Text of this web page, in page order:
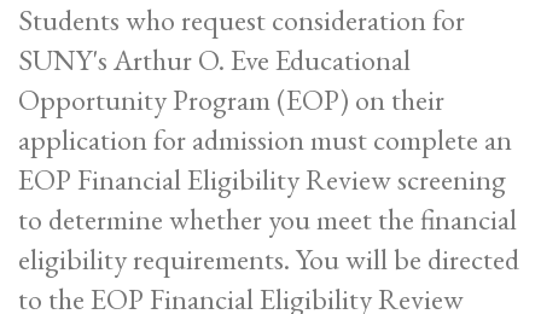
Students who request consideration for
SUNY's Arthur O. Eve Educational
Opportunity Program (EOP) on their
application for admission must complete an
EOP Financial Eligibility Review screening
to determine whether you meet the financial
eligibility requirements. You will be directed
to the EOP Financial Eligibility Review